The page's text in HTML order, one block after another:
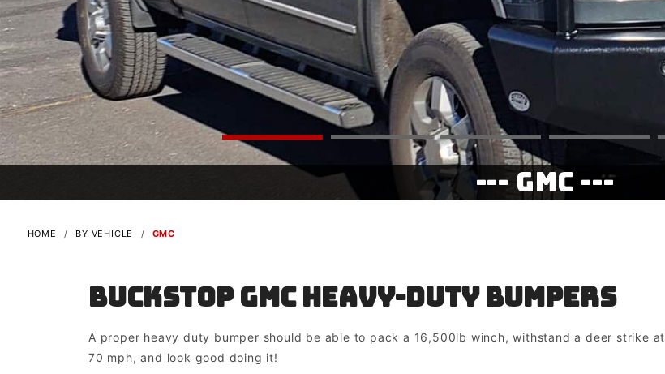
--- GMC ---
HOME BY VEHICLE GMC
Buckstop GMC Heavy-duty Bumpers
A proper heavy duty bumper should be able to pack a 16,500lb winch, withstand a deer strike at
70 mph, and look good doing it!